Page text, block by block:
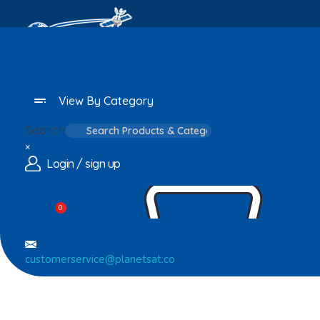
View By Category
Search
×
Login / sign up
0
customerservice@planetsat.co